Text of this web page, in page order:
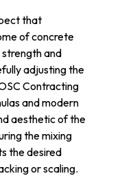
that
of concrete
and
adjusting the
Contracting
and modern
aesthetic of the
the mixing
the desired
or scaling.